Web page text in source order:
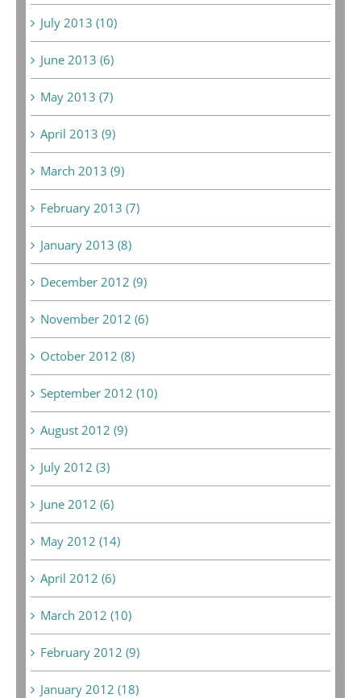
July 2013 (10)
June 2013 (6)
May 2013 (7)
April 2013 (9)
March 2013 (9)
February 2013 (7)
January 2013 (8)
December 2012 (9)
November 2012 (6)
October 2012 (8)
September 2012 (10)
August 2012 (9)
July 2012 (3)
June 2012 (6)
May 2012 (14)
April 2012 (6)
March 2012 (10)
February 2012 (9)
January 2012 (18)